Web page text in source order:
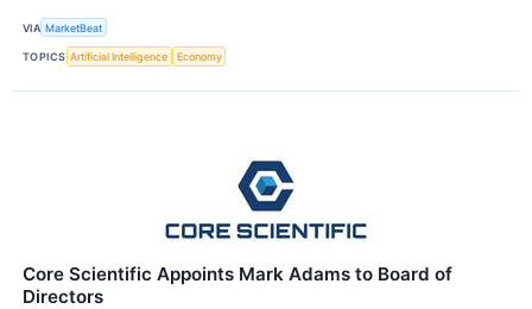
VIA MarketBeat
TOPICS Artificial Intelligence Economy
Core Scientific Appoints Mark Adams to Board of
Directors